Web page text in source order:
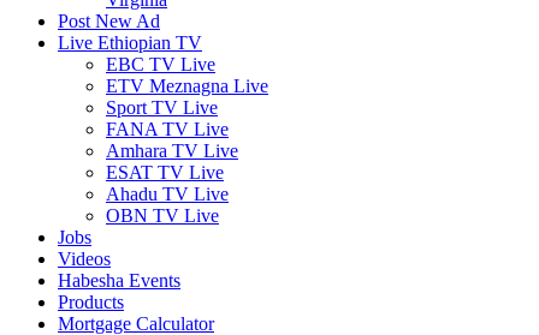
Post New Ad
Live Ethiopian TV
EBC TV Live
ETV Meznagna Live
Sport TV Live
FANA TV Live
Amhara TV Live
ESAT TV Live
Ahadu TV Live
OBN TV Live
Jobs
Videos
Habesha Events
Products
Mortgage Calculator